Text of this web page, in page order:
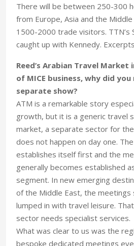
There will be between 250-300
from Europe, Asia and the
1500-2000 trade visitors. TTN’s
caught up with Kennedy.
Reed’s Arabian Travel
of MICE business, why did
separate show?
ATM is a remarkable story
growth, but it is a generic travel
market, a separate sector for
does not happen on day one.
establishes itself first and the
generally becomes established
segment. In new emerging
of the Middle East, the meetings
lumped in with travel leisure.
sector needs specialist services.
What was clear to us was the
bespoke dedicated meetings